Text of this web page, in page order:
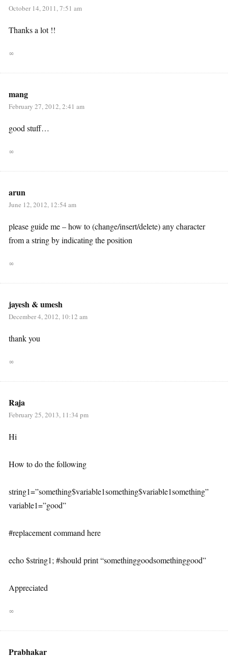
October 14, 2011, 7:51 am
Thanks a lot !!
∞
mang
February 27, 2012, 2:41 am
good stuff…
∞
arun
June 12, 2012, 12:54 am
please guide me – how to (change/insert/delete) any character
from a string by indicating the position
∞
jayesh & umesh
December 4, 2012, 10:12 am
thank you
∞
Raja
February 25, 2013, 11:34 pm
Hi
How to do the following
string1=”something$variable1something$variable1something”
variable1=”good”
#replacement command here
echo $string1; #should print “somethinggoodsomethinggood”
Appreciated
∞
Prabhakar